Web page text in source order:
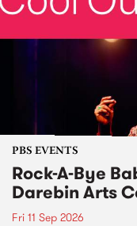
PBS EVENTS
Rock-A-Bye
Darebin Arts
Fri 11 Sep 2026